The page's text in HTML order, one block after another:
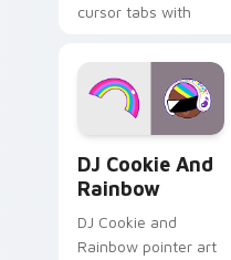
cursor tabs with
desktop flair.
DJ Cookie And
Rainbow
DJ Cookie and
Rainbow pointer art